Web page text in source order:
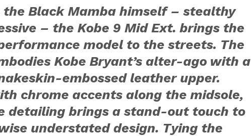
Black Mamba himself – stealthy
– the Kobe 9 Mid Ext. brings the
model to the streets. The
Kobe Bryant’s alter-ago with a
embossed leather upper.
chrome accents along the midsole,
detailing brings a stand-out touch to
understated design. Tying the